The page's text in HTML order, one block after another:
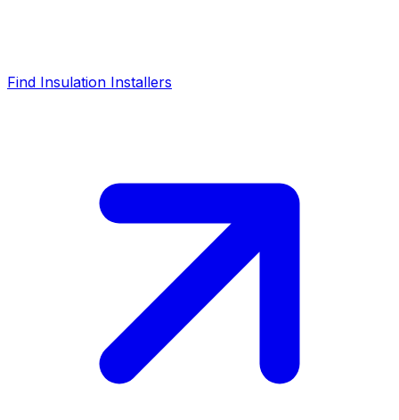
Find Insulation Installers